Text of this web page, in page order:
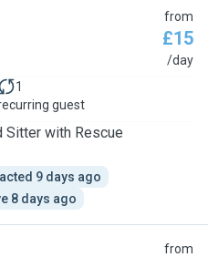
from
£15
/day
1
guest
Sitter with Rescue
9 days ago
8 days ago
from